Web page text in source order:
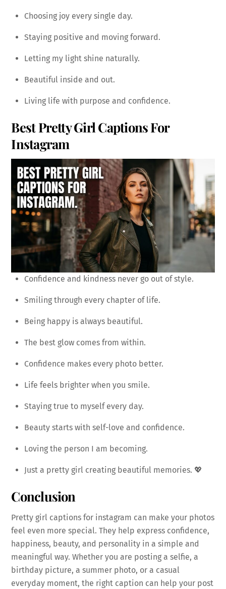
Choosing joy every single day.
Staying positive and moving forward.
Letting my light shine naturally.
Beautiful inside and out.
Living life with purpose and confidence.
Best Pretty Girl Captions For
Instagram
Confidence and kindness never go out of style.
Smiling through every chapter of life.
Being happy is always beautiful.
The best glow comes from within.
Confidence makes every photo better.
Life feels brighter when you smile.
Staying true to myself every day.
Beauty starts with self-love and confidence.
Loving the person I am becoming.
Just a pretty girl creating beautiful memories. 💖
Conclusion
Pretty girl captions for instagram can make your photos
feel even more special. They help express confidence,
happiness, beauty, and personality in a simple and
meaningful way. Whether you are posting a selfie, a
birthday picture, a summer photo, or a casual
everyday moment, the right caption can help your post